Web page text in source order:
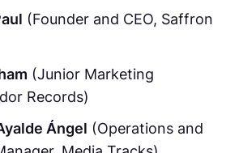
(Founder and CEO, Saffron
(Junior Marketing
Records)
Ángel (Operations and